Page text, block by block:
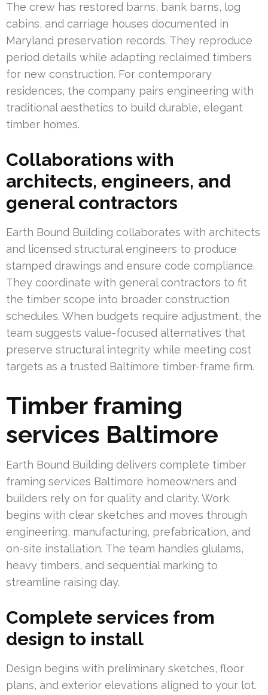
The crew has restored barns, bank barns, log
cabins, and carriage houses documented in
Maryland preservation records. They reproduce
period details while adapting reclaimed timbers
for new construction. For contemporary
residences, the company pairs engineering with
traditional aesthetics to build durable, elegant
timber homes.
Collaborations with
architects, engineers, and
general contractors
Earth Bound Building collaborates with architects
and licensed structural engineers to produce
stamped drawings and ensure code compliance.
They coordinate with general contractors to fit
the timber scope into broader construction
schedules. When budgets require adjustment, the
team suggests value-focused alternatives that
preserve structural integrity while meeting cost
targets as a trusted Baltimore timber-frame firm.
Timber framing
services Baltimore
Earth Bound Building delivers complete timber
framing services Baltimore homeowners and
builders rely on for quality and clarity. Work
begins with clear sketches and moves through
engineering, manufacturing, prefabrication, and
on-site installation. The team handles glulams,
heavy timbers, and sequential marking to
streamline raising day.
Complete services from
design to install
Design begins with preliminary sketches, floor
plans, and exterior elevations aligned to your lot.